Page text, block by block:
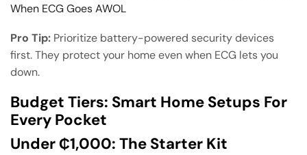
When ECG Goes AWOL
Pro Tip: Prioritize battery-powered security devices
first. They protect your home even when ECG lets you
down.
Budget Tiers: Smart Home Setups For
Every Pocket
Under ₵1,000: The Starter Kit